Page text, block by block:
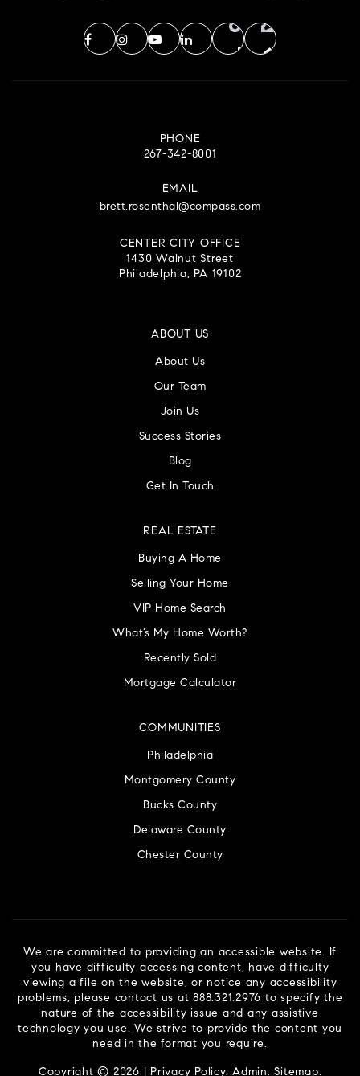
PHONE
267-342-8001
EMAIL
brett.rosenthal@compass.com
CENTER CITY OFFICE
1430 Walnut Street
Philadelphia, PA 19102
ABOUT US
About Us
Our Team
Join Us
Success Stories
Blog
Get In Touch
COMMUNITIES
Philadelphia
Montgomery County
Bucks County
Delaware County
Chester County
REAL ESTATE
Buying A Home
Selling Your Home
VIP Home Search
What’s My Home Worth?
Recently Sold
Mortgage Calculator
We are committed to providing an accessible website. If
you have difficulty accessing content, have difficulty
viewing a file on the website, or notice any accessibility
problems, please contact us at 888.321.2976 to specify the
nature of the accessibility issue and any assistive
technology you use. We strive to provide the content you
need in the format you require.
Copyright © 2026 | Privacy Policy. Admin.Sitemap.